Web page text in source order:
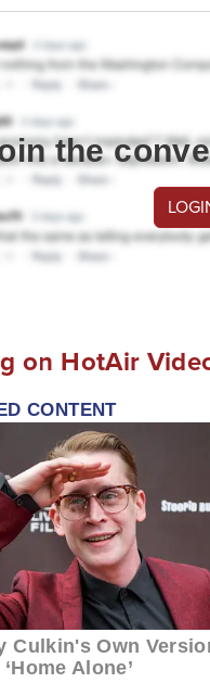
the
on HotAir